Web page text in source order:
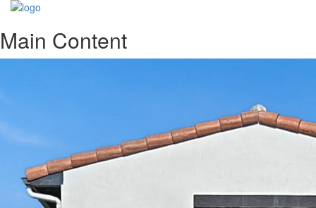
Main Content